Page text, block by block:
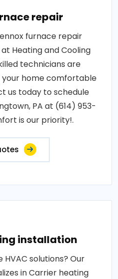
repair
furnace repair
Heating and Cooling
technicians are
home comfortable
us today to schedule
PA at (614) 953-
is our priority!.
installation
solutions? Our
in Carrier heating